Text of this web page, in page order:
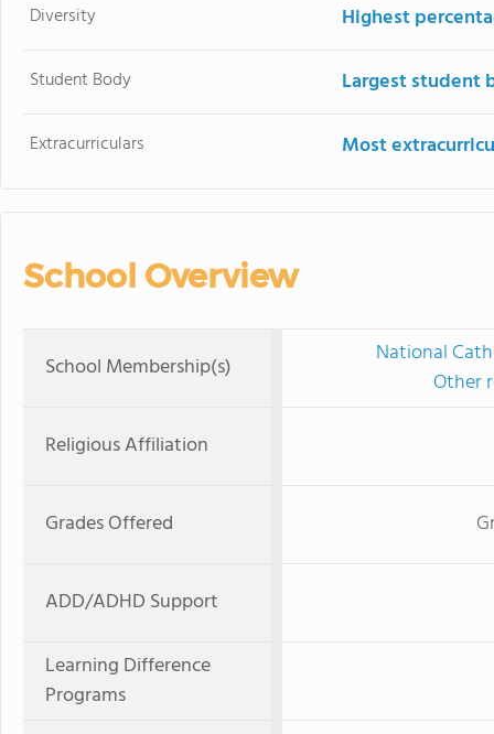
Diversity Highest
Student Body Largest student
Extracurriculars Most
School Overview
School Membership(s)
National
Other
Religious Affiliation
Grades Offered
ADD/ADHD Support
Learning Difference
Programs